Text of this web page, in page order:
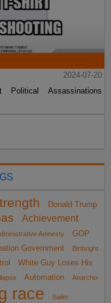
2024-07-20
Political Assassinations
Donald Trump
Achievement
Amnesty
GOP
Government
Birthright
White Guy Loses His
Automation Anarcho-
race Sailer